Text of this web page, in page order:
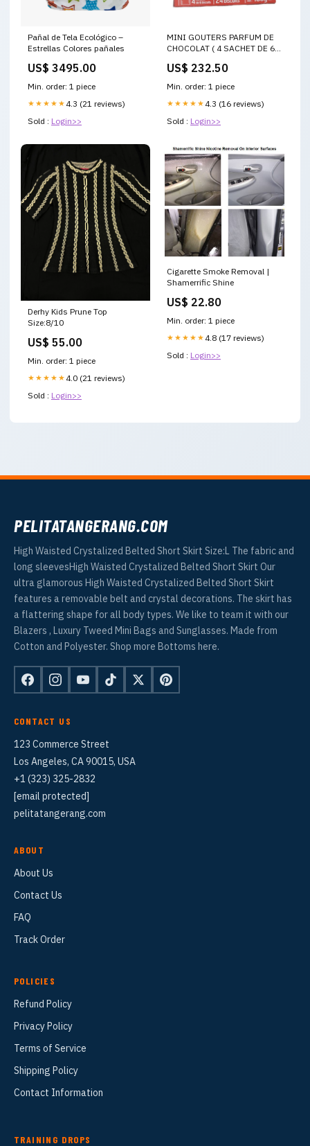
Pañal de Tela Ecológico –
Estrellas Colores pañales
US$ 3495.00
Min. order: 1 piece
★★★★★ 4.3 (21 reviews)
Sold : Login>>
MINI GOUTERS PARFUM DE
CHOCOLAT ( 4 SACHET DE 6
POIDS NET : 168 g e) SOAP
US$ 232.50
Min. order: 1 piece
★★★★★ 4.3 (16 reviews)
Sold : Login>>
Derhy Kids Prune Top
Size:8/10
US$ 55.00
Min. order: 1 piece
★★★★★ 4.0 (21 reviews)
Sold : Login>>
Cigarette Smoke Removal |
Shamerrific Shine
US$ 22.80
Min. order: 1 piece
★★★★★ 4.8 (17 reviews)
Sold : Login>>
PELITATANGERANG.COM
High Waisted Crystalized Belted Short Skirt Size:L The fabric and
long sleevesHigh Waisted Crystalized Belted Short Skirt Our
ultra glamorous High Waisted Crystalized Belted Short Skirt
features a removable belt and crystal decorations. The skirt has
a flattering shape for all body types. We like to team it with our
Blazers , Luxury Tweed Mini Bags and Sunglasses. Made from
Cotton and Polyester. Shop more Bottoms here.
CONTACT US
123 Commerce Street
Los Angeles, CA 90015, USA
+1 (323) 325-2832
[email protected]
pelitatangerang.com
ABOUT
About Us
Contact Us
FAQ
Track Order
POLICIES
Refund Policy
Privacy Policy
Terms of Service
Shipping Policy
Contact Information
TRAINING DROPS